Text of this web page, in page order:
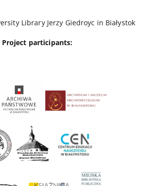
Library Jerzy Giedroyc in Białystok
Project participants: